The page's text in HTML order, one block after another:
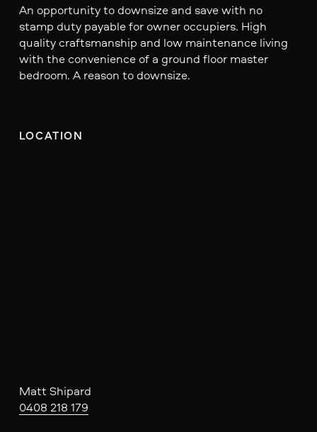
An opportunity to downsize and save with no
stamp duty payable for owner occupiers. High
quality craftsmanship and low maintenance living
with the convenience of a ground floor master
bedroom. A reason to downsize.
LOCATION
Matt Shipard
0408 218 179